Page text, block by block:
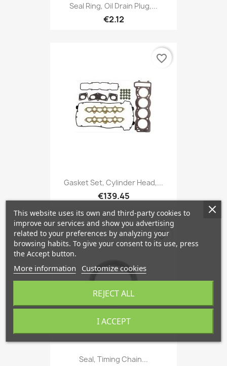
Seal Ring, Oil Drain Plug,...
€2.12
Gasket Set, Cylinder Head,...
€139.45
favorite_border
Seal, Timing Chain...
favorite_border
This website uses its own and third-party cookies to
improve our services and show you advertising
related to your preferences by analyzing your
browsing habits. To give your consent to its use, press
the Accept button.
More information Customize cookies
REJECT ALL
I ACCEPT